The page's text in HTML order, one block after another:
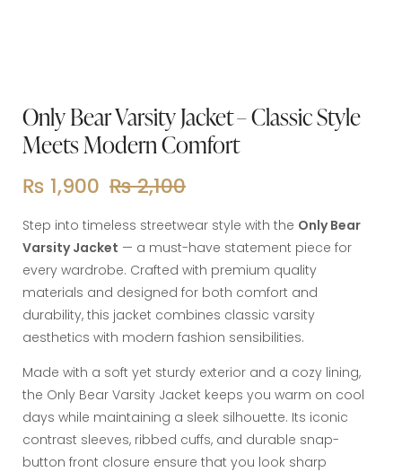
Only Bear Varsity Jacket – Classic Style
Meets Modern Comfort
₨2,100
₨ 1,900
Step into timeless streetwear style with the Only Bear
Varsity Jacket — a must-have statement piece for
every wardrobe. Crafted with premium quality
materials and designed for both comfort and
durability, this jacket combines classic varsity
aesthetics with modern fashion sensibilities.
Made with a soft yet sturdy exterior and a cozy lining,
the Only Bear Varsity Jacket keeps you warm on cool
days while maintaining a sleek silhouette. Its iconic
contrast sleeves, ribbed cuffs, and durable snap-
button front closure ensure that you look sharp